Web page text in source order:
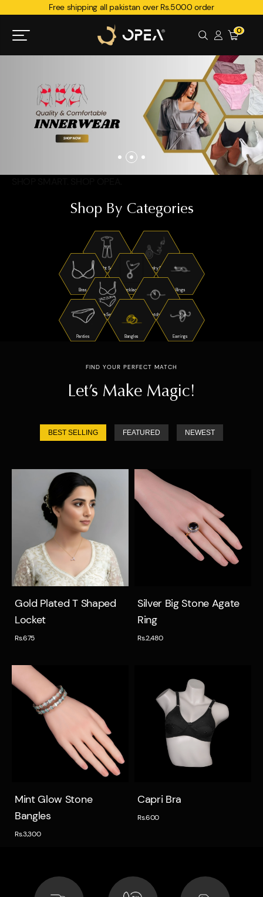
Free shipping all pakistan over Rs.5000 order
0
Shop By Categories
Night Suits Jewelry Sets
Bras Necklaces Rings
Bra Sets Watches
Panties Bangles Earrings
FIND YOUR PERFECT MATCH
Let’s Make Magic!
BEST SELLING FEATURED NEWEST
Quick view
Gold Plated T Shaped
Locket
Rs.675
Quick view
Silver Big Stone Agate
Ring
Rs.2,480
Quick view
Mint Glow Stone
Bangles
Rs.3,300
Quick view
Capri Bra
Rs.600